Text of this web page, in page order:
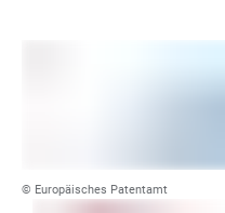
© Europäisches Patentamt